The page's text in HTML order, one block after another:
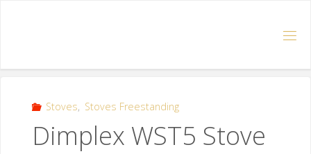
Stoves, Stoves Freestanding
Dimplex WST5 Stove